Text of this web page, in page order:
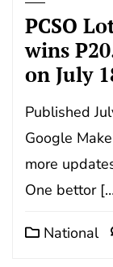
PCSO
wins
on July
Published
Google
more
One bettor
National